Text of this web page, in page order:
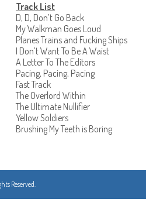
Track List
D, D, Don’t Go Back
My Walkman Goes Loud
Planes Trains and Fucking Ships
I Don’t Want To Be A Waist
A Letter To The Editors
Pacing, Pacing, Pacing
Fast Track
The Overlord Within
The Ultimate Nullifier
Yellow Soldiers
Brushing My Teeth is Boring
Reserved.